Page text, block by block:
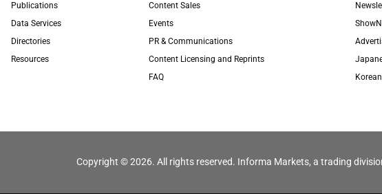
Publications
Data Services
Directories
Resources
Content Sales
Events
PR & Communications
Content Licensing and Reprints
FAQ
Copyright © 2026. All rights reserved. Informa Markets, a trading